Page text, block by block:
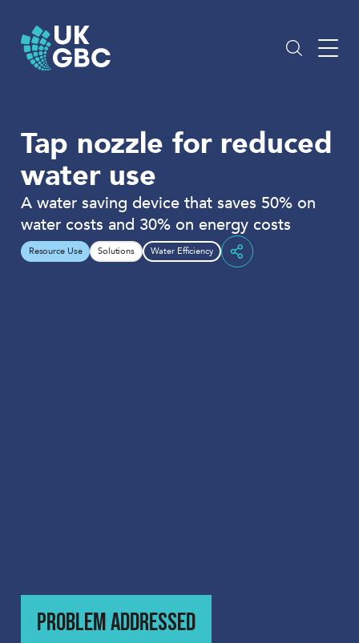
content
Tap nozzle for reduced
water use
A water saving device that saves 50% on
water costs and 30% on energy costs
Resource Use Solutions Water Efficiency
PROBLEM ADDRESSED